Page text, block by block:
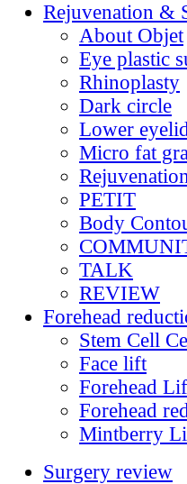
Rejuvenation &
About Objet
Eye plastic
Rhinoplasty
Dark circle
Lower
Micro fat
PETIT
Body
TALK
REVIEW
Forehead
Stem Cell
Face lift
Forehead
Forehead
Mintberry
Surgery review